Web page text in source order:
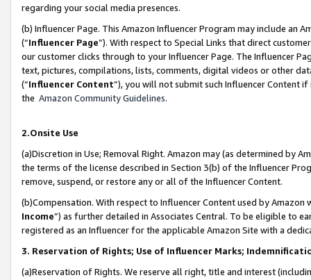
regarding your social media presences.
(b) Influencer Page. This Amazon Influencer Program may include an
(“Influencer Page”). With respect to Special Links that direct
our customer clicks through to your Influencer Page. The Influencer
text, pictures, compilations, lists, comments, digital videos or other
(“Influencer Content”), you will not submit such Influencer Content
the Amazon Community Guidelines.
2.Onsite Use
(a)Discretion in Use; Removal Right. Amazon may (as determined by
the terms of the license described in Section 3(b) of the Influencer
remove, suspend, or restore any or all of the Influencer Content.
(b)Compensation. With respect to Influencer Content used by
Income”) as further detailed in Associates Central. To be eligible to
registered as an Influencer for the applicable Amazon Site with a
3. Reservation of Rights; Use of Influencer Marks;
(a)Reservation of Rights. We reserve all right, title and interest